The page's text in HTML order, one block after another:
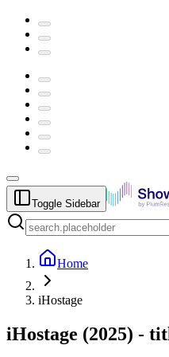
Toggle Sidebar
Home
iHostage
iHostage (2025) -